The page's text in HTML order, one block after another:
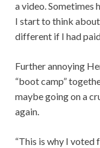
a video. Sometimes
I start to think
different if I had
Further annoying
“boot camp”
maybe going on a
again.
“This is why I voted